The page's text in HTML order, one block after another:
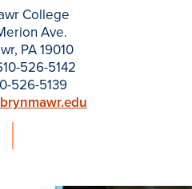
College
Ave.
PA 19010
526-5142
526-5139